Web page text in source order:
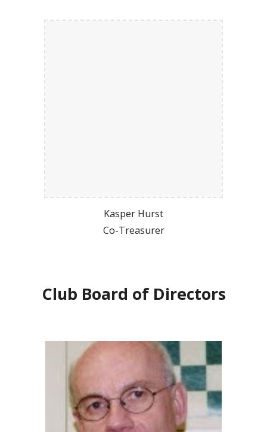
Kasper Hurst
Co-Treasurer
Club Board of Directors